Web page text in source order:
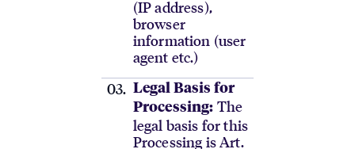
(IP address),
browser
information (user
agent etc.)
Legal Basis for
Processing: The
legal basis for this
Processing is Art.